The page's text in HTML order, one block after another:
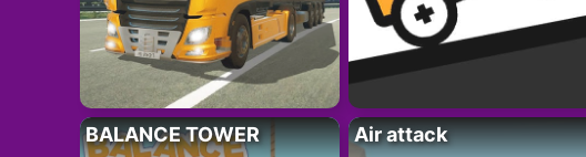
BALANCE TOWER Air attack